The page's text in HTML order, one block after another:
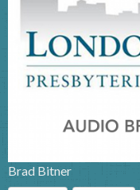
Brad Bitner